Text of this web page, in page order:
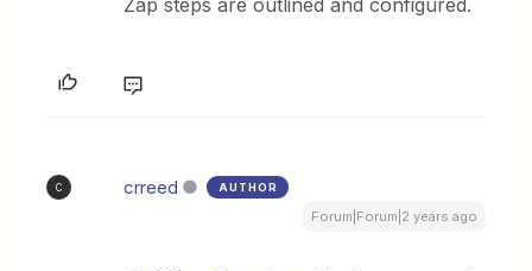
Zap steps are outlined and configured.
C crreed AUTHOR
Forum|Forum|2 years ago